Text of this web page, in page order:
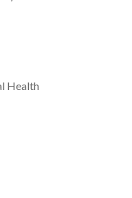
Health